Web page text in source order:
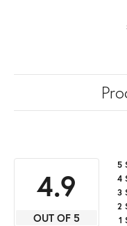
4.9
OUT OF 5
5
4
3
2
1